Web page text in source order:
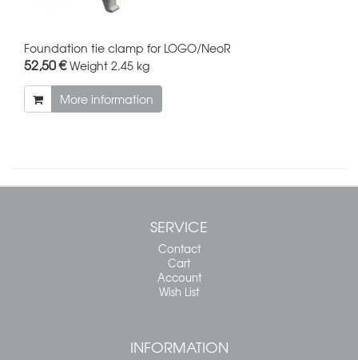
Foundation tie clamp for LOGO/NeoR
52,50 €Weight 2.45 kg
More information
SERVICE
Contact
Cart
Account
Wish List
INFORMATION